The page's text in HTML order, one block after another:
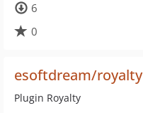
6
0
esoftdream/royalty
Plugin Royalty